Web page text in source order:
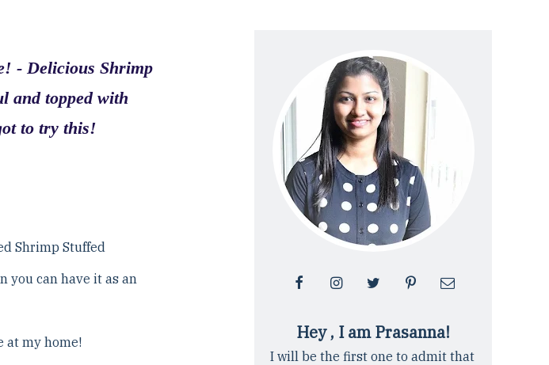
- Delicious Shrimp
and topped with
to try this!
Shrimp Stuffed
you can have it as an
at my home!
Hey , I am Prasanna!
I will be the first one to admit that